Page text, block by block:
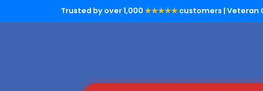
Trusted by over 1,000 ★★★★★ customers | Veteran